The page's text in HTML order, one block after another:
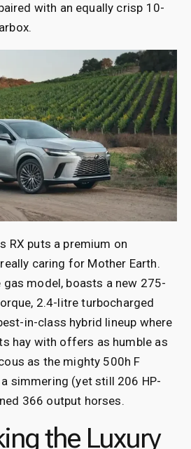
with an equally crisp 10-
RX puts a premium on
caring for Mother Earth.
gas model, boasts a new 275-
2.4-litre turbocharged
in-class hybrid lineup where
hay with offers as humble as
as the mighty 500h F
a simmering (yet still 206 HP-
366 output horses.
the Luxury